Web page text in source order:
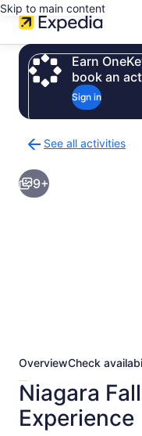
Skip to main content
Earn
book an
Sign in
See all activities
to
activities
results
9+
OverviewCheck
Niagara
Experience